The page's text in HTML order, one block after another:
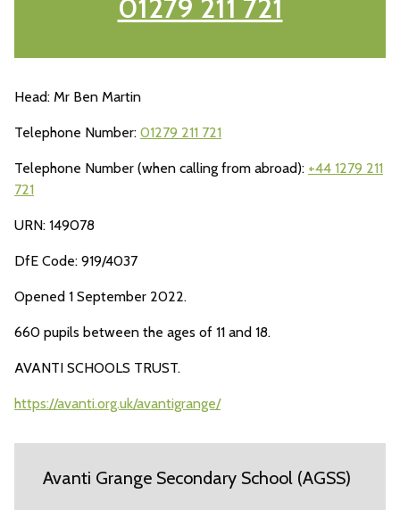
01279 211 721
Head: Mr Ben Martin
Telephone Number: 01279 211 721
Telephone Number (when calling from abroad): +44 1279 211
721
URN: 149078
DfE Code: 919/4037
Opened 1 September 2022.
660 pupils between the ages of 11 and 18.
AVANTI SCHOOLS TRUST.
https://avanti.org.uk/avantigrange/
Avanti Grange Secondary School (AGSS)